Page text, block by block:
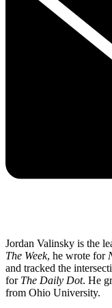
Jordan Valinsky is the
The Week, he wrote for
and tracked the
for The Daily Dot. He
from Ohio University.